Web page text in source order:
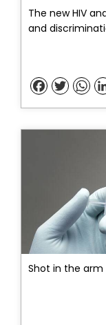
The new HIV
and
Facebook
Twitter
Shot in the arm